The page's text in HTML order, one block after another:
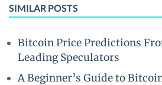
SIMILAR POSTS
Bitcoin Price Predictions
Leading Speculators
A Beginner’s Guide to